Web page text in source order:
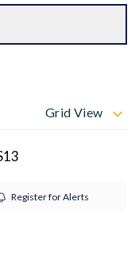
Grid View
Register for Alerts